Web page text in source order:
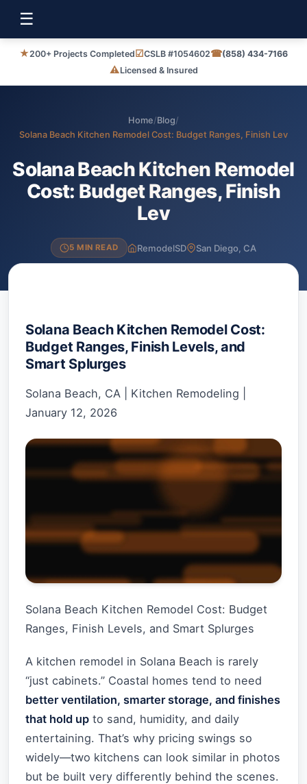
☰
★200+ Projects Completed☑CSLB #1054602☎(858) 434-7166
⚠Licensed & Insured
Home/Blog/
Solana Beach Kitchen Remodel Cost: Budget Ranges, Finish Lev
Solana Beach Kitchen Remodel
Cost: Budget Ranges, Finish
Lev
5 MIN READ RemodelSD San Diego, CA
Solana Beach Kitchen Remodel Cost:
Budget Ranges, Finish Levels, and
Smart Splurges
Solana Beach, CA Kitchen Remodeling
January 12, 2026
Solana Beach Kitchen Remodel Cost: Budget
Ranges, Finish Levels, and Smart Splurges
A kitchen remodel in Solana Beach is rarely
“just cabinets.” Coastal homes tend to need
better ventilation, smarter storage, and finishes
that hold up to sand, humidity, and daily
entertaining. That’s why pricing swings so
widely—two kitchens can look similar in photos
but be built very differently behind the scenes.